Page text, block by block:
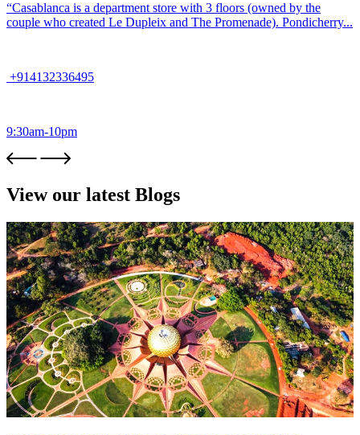
“Casablanca is a department store with 3 floors (owned by the
couple who created Le Dupleix and The Promenade). Pondicherry...
+914132336495
9:30am-10pm
View our latest Blogs